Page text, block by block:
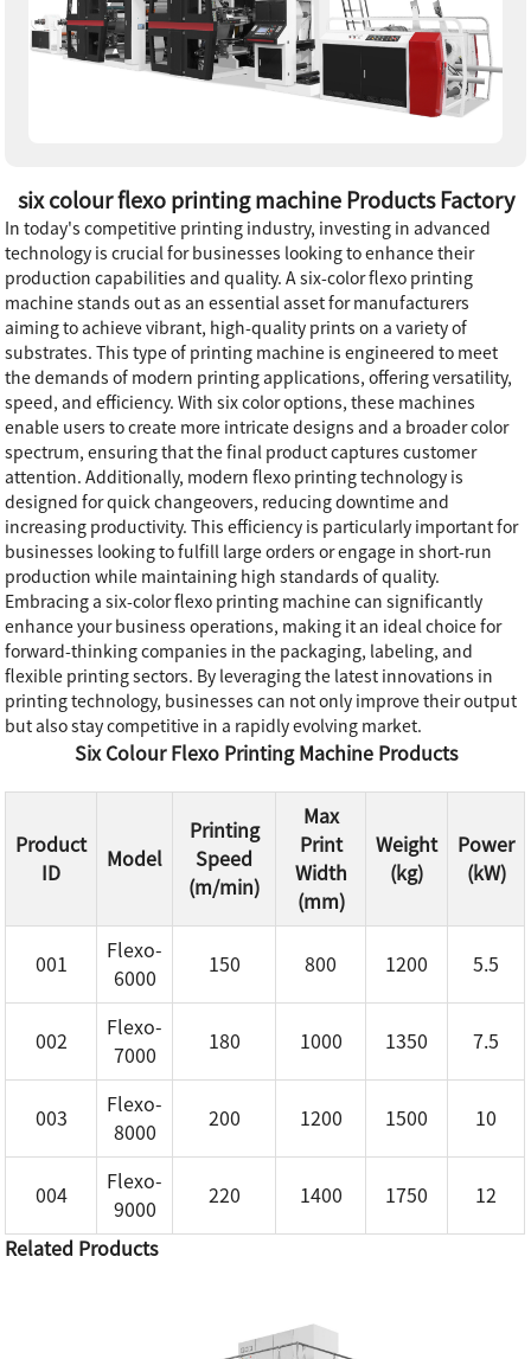
six colour flexo printing machine Products Factory
In today's competitive printing industry, investing in advanced
technology is crucial for businesses looking to enhance their
production capabilities and quality. A six-color flexo printing
machine stands out as an essential asset for manufacturers
aiming to achieve vibrant, high-quality prints on a variety of
substrates. This type of printing machine is engineered to meet
the demands of modern printing applications, offering versatility,
speed, and efficiency. With six color options, these machines
enable users to create more intricate designs and a broader color
spectrum, ensuring that the final product captures customer
attention. Additionally, modern flexo printing technology is
designed for quick changeovers, reducing downtime and
increasing productivity. This efficiency is particularly important for
businesses looking to fulfill large orders or engage in short-run
production while maintaining high standards of quality.
Embracing a six-color flexo printing machine can significantly
enhance your business operations, making it an ideal choice for
forward-thinking companies in the packaging, labeling, and
flexible printing sectors. By leveraging the latest innovations in
printing technology, businesses can not only improve their output
but also stay competitive in a rapidly evolving market.
Six Colour Flexo Printing Machine Products
Product
ID
Model
Printing
Speed
(m/min)
Max
Print
Width
(mm)
Weight
(kg)
Power
(kW)
001
Flexo-
6000
150 800 1200 5.5
002
Flexo-
7000
180 1000 1350 7.5
003
Flexo-
8000
200 1200 1500 10
004
Flexo-
9000
220 1400 1750 12
Related Products